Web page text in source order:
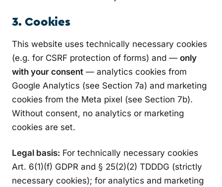
3. Cookies
This website uses technically necessary cookies
(e.g. for CSRF protection of forms) and — only
with your consent — analytics cookies from
Google Analytics (see Section 7a) and marketing
cookies from the Meta pixel (see Section 7b).
Without consent, no analytics or marketing
cookies are set.
Legal basis: For technically necessary cookies
Art. 6(1)(f) GDPR and § 25(2)(2) TDDDG (strictly
necessary cookies); for analytics and marketing